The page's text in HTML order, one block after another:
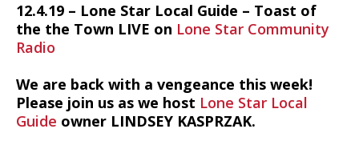
12.4.19 – Lone Star Local Guide – Toast of
the the Town LIVE on Lone Star Community
Radio
We are back with a vengeance this week!
Please join us as we host Lone Star Local
Guide owner LINDSEY KASPRZAK.